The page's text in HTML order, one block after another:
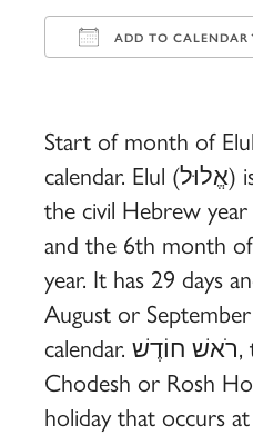
ADD TO CALENDAR
Start of month of
calendar. Elul (אֱלוּל) is the 12th month of
the civil Hebrew
and the 6th month
year. It has 29 days
August or
calendar. רֹאשׁ חוֹדֶשׁ, transliterated Rosh
Chodesh or Rosh
holiday that occurs